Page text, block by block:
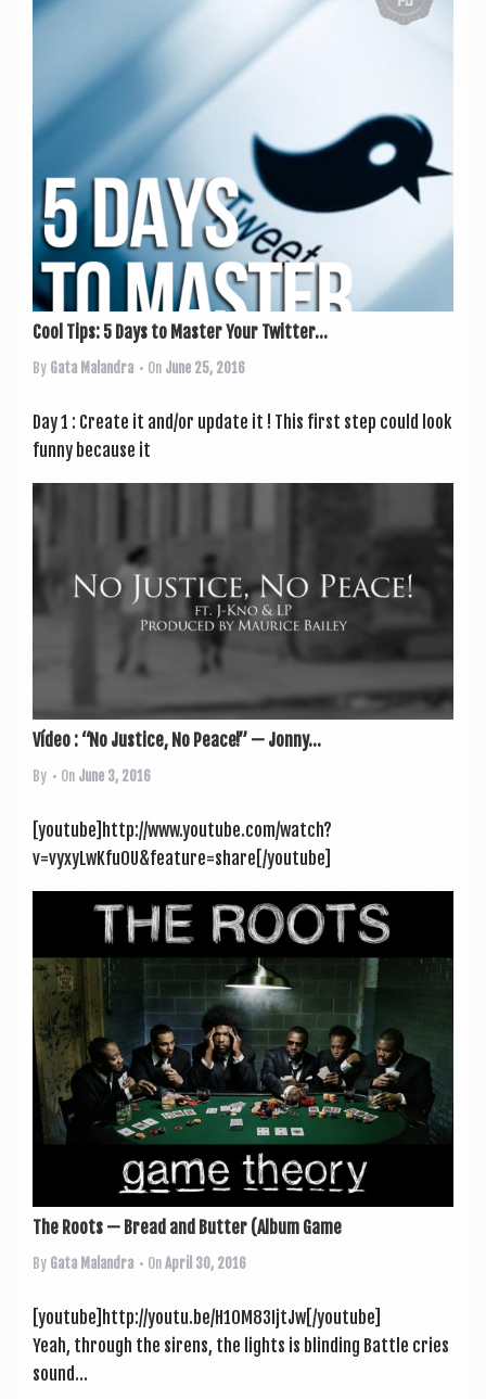
Cool Tips: 5 Days to Master Your Twitter...
By Gata Malandra • On June 25, 2016
Day 1 : Create it and/or update it ! This first step could look
funny because it
Vídeo : “No Justice, No Peace!” — Jonny...
By • On June 3, 2016
[youtube]http://www.youtube.com/watch?
v=vyxyLwKfuOU&feature=share[/youtube]
The Roots — Bread and Butter (Album Game
By Gata Malandra • OnApril 30, 2016
[youtube]http://youtu.be/H1OM83IjtJw[/youtube]
Yeah, through the sirens, the lights is blinding Battle cries
sound...